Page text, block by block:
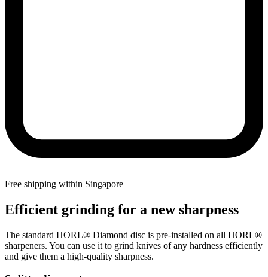
Free shipping within Singapore
Efficient grinding for a new sharpness
The standard HORL® Diamond disc is pre-installed on all HORL®
sharpeners. You can use it to grind knives of any hardness efficiently
and give them a high-quality sharpness.